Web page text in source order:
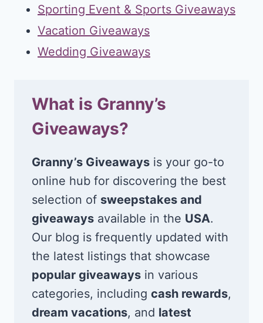
Sporting Event & Sports Giveaways
Vacation Giveaways
Wedding Giveaways
What is Granny’s
Giveaways?
Granny’s Giveaways is your go-to
online hub for discovering the best
selection of sweepstakes and
giveaways available in the USA.
Our blog is frequently updated with
the latest listings that showcase
popular giveaways in various
categories, including cash rewards,
dream vacations, and latest